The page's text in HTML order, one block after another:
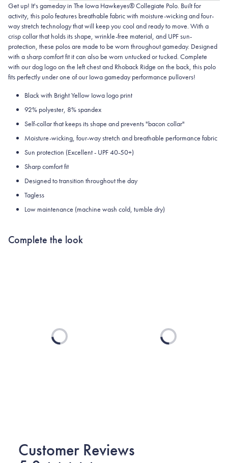
Get up! It's gameday in The Iowa Hawkeyes® Collegiate Polo. Built for
activity, this polo features breathable fabric with moisture-wicking and four-
way stretch technology that will keep you cool and ready to move. With a
crisp collar that holds its shape, wrinkle-free material, and UPF sun-
protection, these polos are made to be worn throughout gameday. Designed
with a sharp comfort fit it can also be worn untucked or tucked. Complete
with our dog logo on the left chest and Rhoback Ridge on the back, this polo
fits perfectly under one of our Iowa gameday performance pullovers!
Black with Bright Yellow Iowa logo print
92% polyester, 8% spandex
Self-collar that keeps its shape and prevents "bacon collar"
Moisture-wicking, four-way stretch and breathable performance fabric
Sun protection (Excellent - UPF 40-50+)
Sharp comfort fit
Designed to transition throughout the day
Tagless
Low maintenance (machine wash cold, tumble dry)
Complete the look
Loading... Loading...